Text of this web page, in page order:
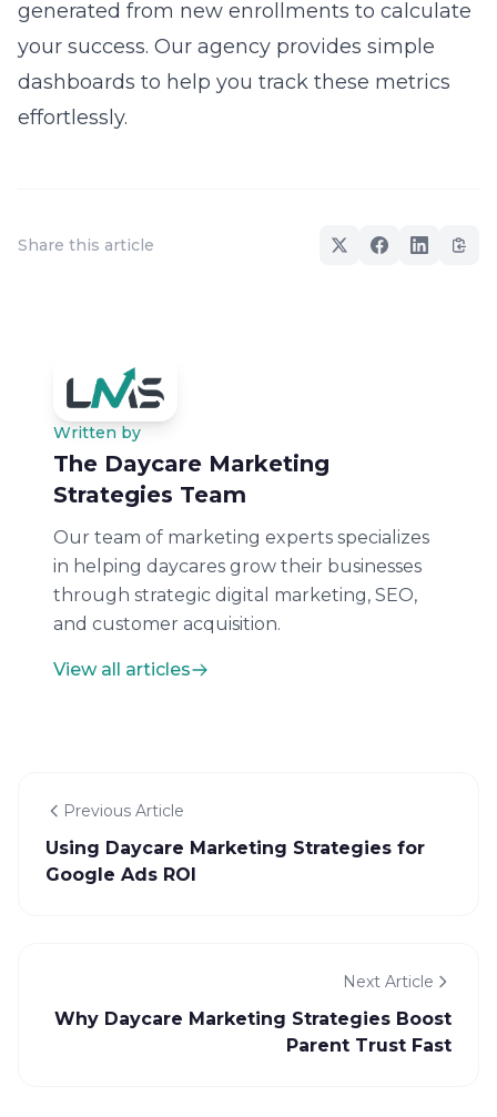
generated from new enrollments to calculate
your success. Our agency provides simple
dashboards to help you track these metrics
effortlessly.
Share this article
Written by
The Daycare Marketing
Strategies Team
Our team of marketing experts specializes
in helping daycares grow their businesses
through strategic digital marketing, SEO,
and customer acquisition.
View all articles
Previous Article
Using Daycare Marketing Strategies for
Google Ads ROI
Next Article
Why Daycare Marketing Strategies Boost
Parent Trust Fast